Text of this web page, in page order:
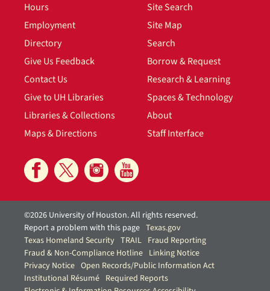
Hours
Employment
Directory
Give Us Feedback
Contact Us
Give to UH Libraries
Libraries & Collections
Maps & Directions
Site Search
Site Map
Search
Borrow & Request
Research & Learning
Spaces & Technology
About
Staff Interface
©2026 University of Houston. All rights reserved.
Report a problem with this page Texas.gov
Texas Homeland Security TRAIL Fraud Reporting
Fraud & Non-Compliance Hotline Linking Notice
Privacy Notice Open Records/Public Information Act
Institutional Résumé Required Reports